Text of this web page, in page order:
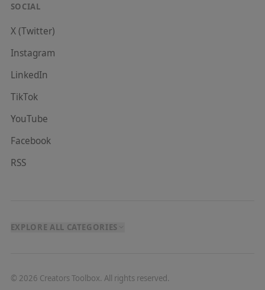
SOCIAL
X (Twitter)
Instagram
LinkedIn
TikTok
YouTube
Facebook
RSS
EXPLORE ALL CATEGORIES
© 2026 Creators Toolbox. All rights reserved.